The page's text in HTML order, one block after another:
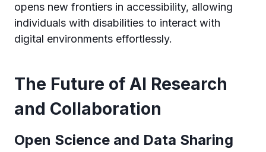
opens new frontiers in accessibility, allowing
individuals with disabilities to interact with
digital environments effortlessly.
The Future of AI Research
and Collaboration
Open Science and Data Sharing